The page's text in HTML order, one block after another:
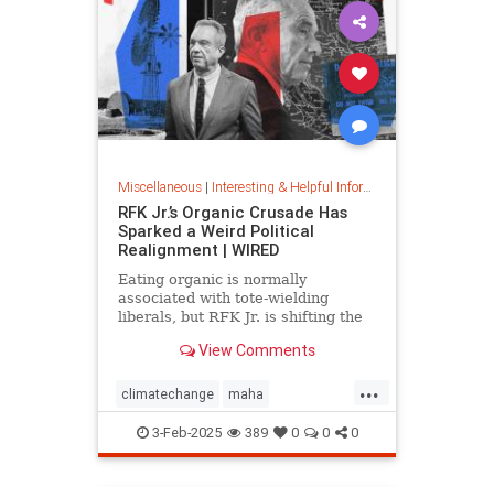
Miscellaneous| Interesting & Helpful Information
RFK Jr.’s Organic Crusade Has
Sparked a Weird Political
Realignment | WIRED
Eating organic is normally
associated with tote-wielding
liberals, but RFK Jr. is shifting the
View Comments
...
climatechange maha
organiccrusade organicfarming
rfk
3-Feb-2025 389 0 0 0